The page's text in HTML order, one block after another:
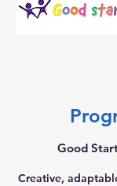
Good
Creative,